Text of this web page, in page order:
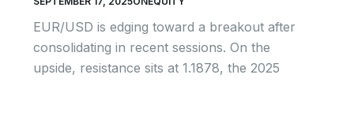
EUR/USD is edging toward a breakout after
consolidating in recent sessions. On the
upside, resistance sits at 1.1878, the 2025